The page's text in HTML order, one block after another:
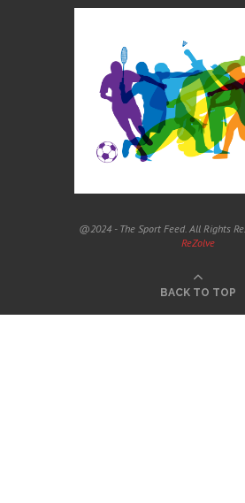
@2024 - The Sport Feed. All Rights
ReZolve
BACK TO TOP